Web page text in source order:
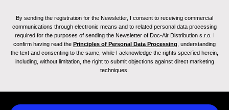
By sending the registration for the Newsletter, I consent to receiving commercial
communications through electronic means and to related personal data processing
required for the purposes of sending the Newsletter of Doc-Air Distribution s.r.o. I
confirm having read the Principles of Personal Data Processing , understanding
the text and consenting to the same, while I acknowledge the rights specified herein,
including, without limitation, the right to submit objections against direct marketing
techniques.